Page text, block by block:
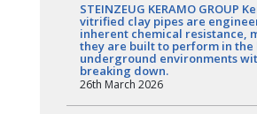
STEINZEUG KERAMO GROUP
vitrified clay pipes are
inherent chemical resistance,
they are built to perform in the
underground environments
breaking down.
26th March 2026